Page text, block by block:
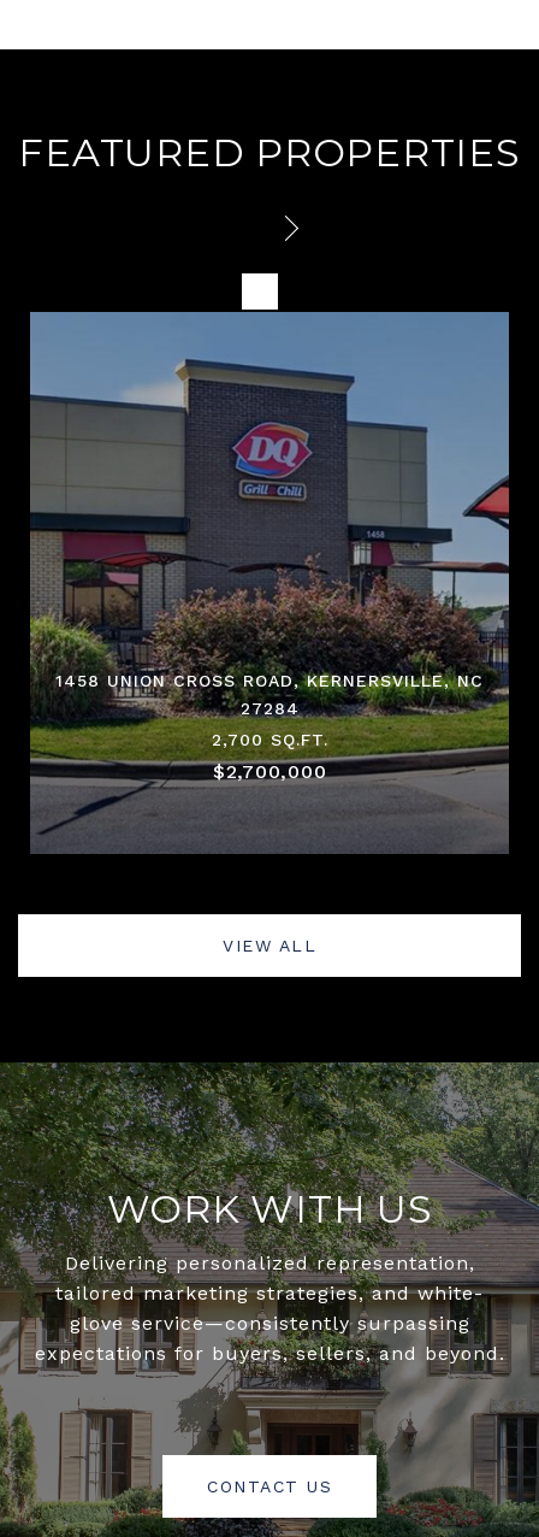
FEATURED PROPERTIES
1458 UNION CROSS ROAD, KERNERSVILLE, NC
27284
2,700 SQ.FT.
$2,700,000
VIEW ALL
WORK WITH US
Delivering personalized representation,
tailored marketing strategies, and white-
glove service—consistently surpassing
expectations for buyers, sellers, and beyond.
CONTACT US